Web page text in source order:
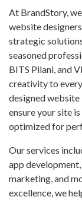
At BrandStory,
website
strategic
seasoned
BITS Pilani, and
creativity to
designed website
ensure your site
optimized for
Our services
app
marketing, and
excellence, we